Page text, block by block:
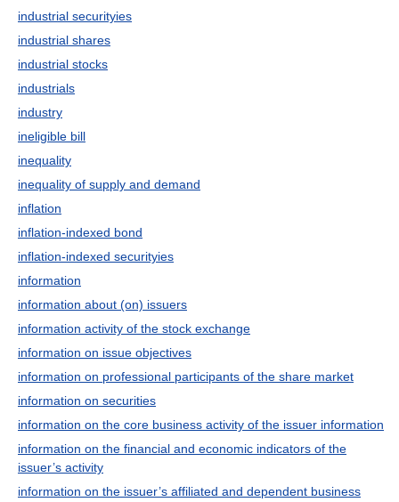
industrial securityies
industrial shares
industrial stocks
industrials
industry
ineligible bill
inequality
inequality of supply and demand
inflation
inflation-indexed bond
inflation-indexed securityies
information
information about (on) issuers
information activity of the stock exchange
information on issue objectives
information on professional participants of the share market
information on securities
information on the core business activity of the issuer information
information on the financial and economic indicators of the
issuer’s activity
information on the issuer’s affiliated and dependent business